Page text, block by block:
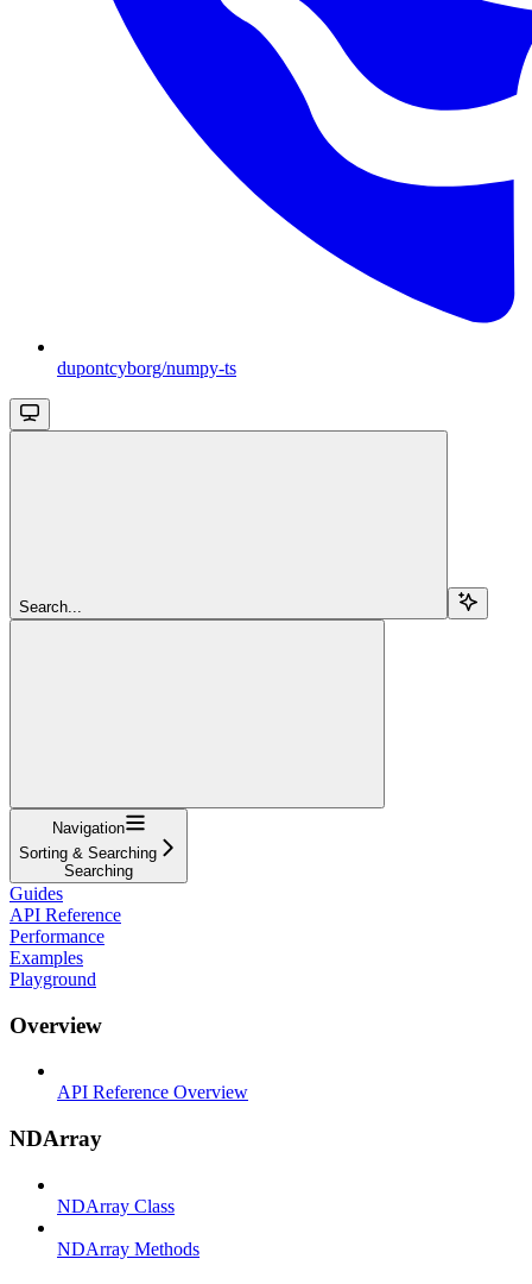
dupontcyborg/numpy-ts
Search...
Navigation
Sorting & Searching
Searching
Guides
API Reference
Performance
Examples
Playground
Overview
API Reference Overview
NDArray
NDArray Class
NDArray Methods